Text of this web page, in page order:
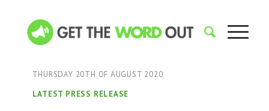
THURSDAY 20TH OF AUGUST 2020
LATEST PRESS RELEASE